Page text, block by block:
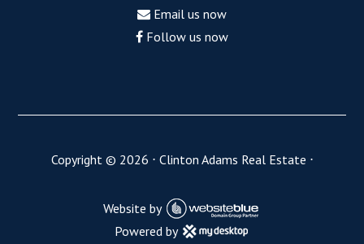
Email us now
Follow us now
Copyright © 2026 ⋅ Clinton Adams Real Estate ⋅
Website by
Powered by